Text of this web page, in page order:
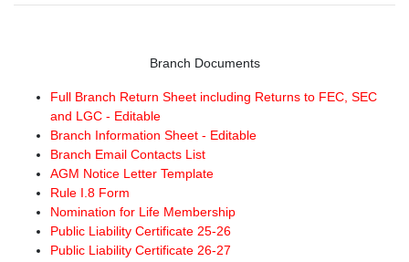
Branch Documents
Full Branch Return Sheet including Returns to FEC, SEC
and LGC - Editable
Branch Information Sheet - Editable
Branch Email Contacts List
AGM Notice Letter Template
Rule I.8 Form
Nomination for Life Membership
Public Liability Certificate 25-26
Public Liability Certificate 26-27